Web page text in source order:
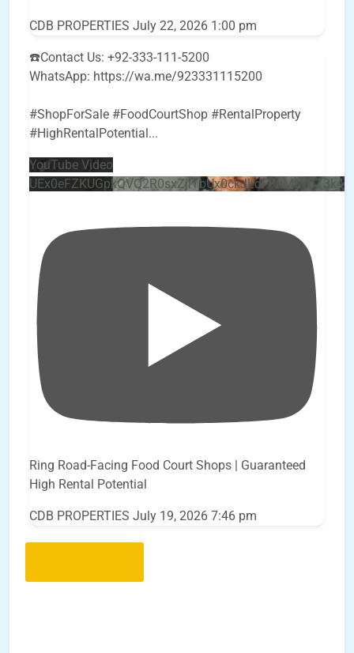
CDB PROPERTIES July 22, 2026 1:00 pm
☎️Contact Us: +92-333-111-5200
WhatsApp: https://wa.me/923331115200
#ShopForSale #FoodCourtShop #RentalProperty
#HighRentalPotential...
YouTube Video
Ring Road-Facing Food Court Shops | Guaranteed
High Rental Potential
CDB PROPERTIES July 19, 2026 7:46 pm